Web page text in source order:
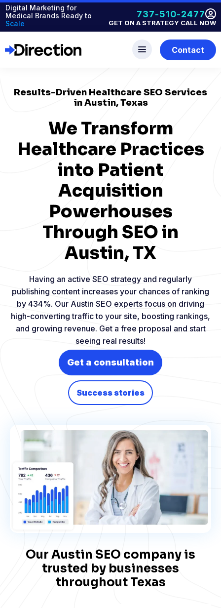
Digital Marketing for
Medical Brands Ready to
Scale
737-510-2477
GET ON A STRATEGY CALL NOW
Contact
Results-Driven Healthcare SEO Services
in Austin, Texas
We Transform
Healthcare Practices
into Patient
Acquisition
Powerhouses
Through SEO in
Austin, TX
Having an active SEO strategy and regularly
publishing content increases your chances of ranking
by 434%. Our Austin SEO experts focus on driving
high-converting traffic to your site, boosting rankings,
and growing revenue. Get a free proposal and start
seeing real results!
Get a consultation
Success stories
Our Austin SEO company is
trusted by businesses​
throughout Texas